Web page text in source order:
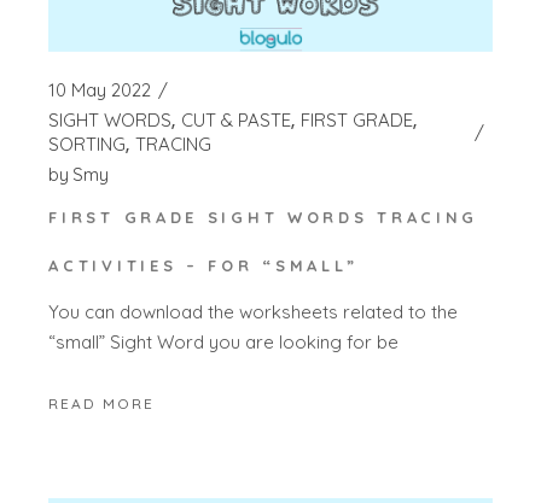
10 May 2022
SIGHT WORDS CUT & PASTE FIRST GRADE
SORTING TRACING
by Smy
FIRST GRADE SIGHT WORDS TRACING
ACTIVITIES – FOR “SMALL”
You can download the worksheets related to the
“small” Sight Word you are looking for be
READ MORE